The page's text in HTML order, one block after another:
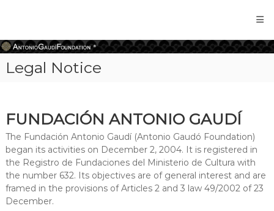
Gaudi
Foundation
Legal Notice
FUNDACIÓN ANTONIO GAUDÍ
The Fundación Antonio Gaudí (Antonio Gaudó Foundation)
began its activities on December 2, 2004. It is registered in
the Registro de Fundaciones del Ministerio de Cultura with
the number 632. Its objectives are of general interest and are
framed in the provisions of Articles 2 and 3 law 49/2002 of 23
December.